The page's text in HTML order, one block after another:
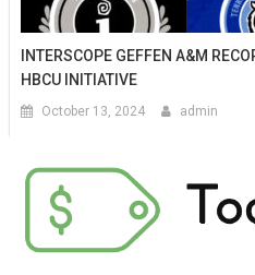
INTERSCOPE GEFFEN A&M
HBCU INITIATIVE
October 13, 2024 admin